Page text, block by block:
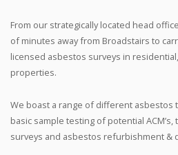
From our strategically located head
of minutes away from Broadstairs to
licensed asbestos surveys in
properties.
We boast a range of different asbestos
basic sample testing of potential
surveys and asbestos refurbishment &